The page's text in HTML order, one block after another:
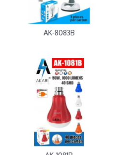
AK-8083B